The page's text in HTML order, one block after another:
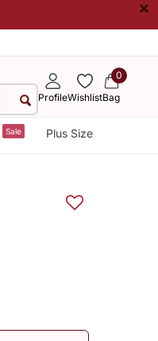
×
ProfileWishlist
0
Bag
Sale Plus Size